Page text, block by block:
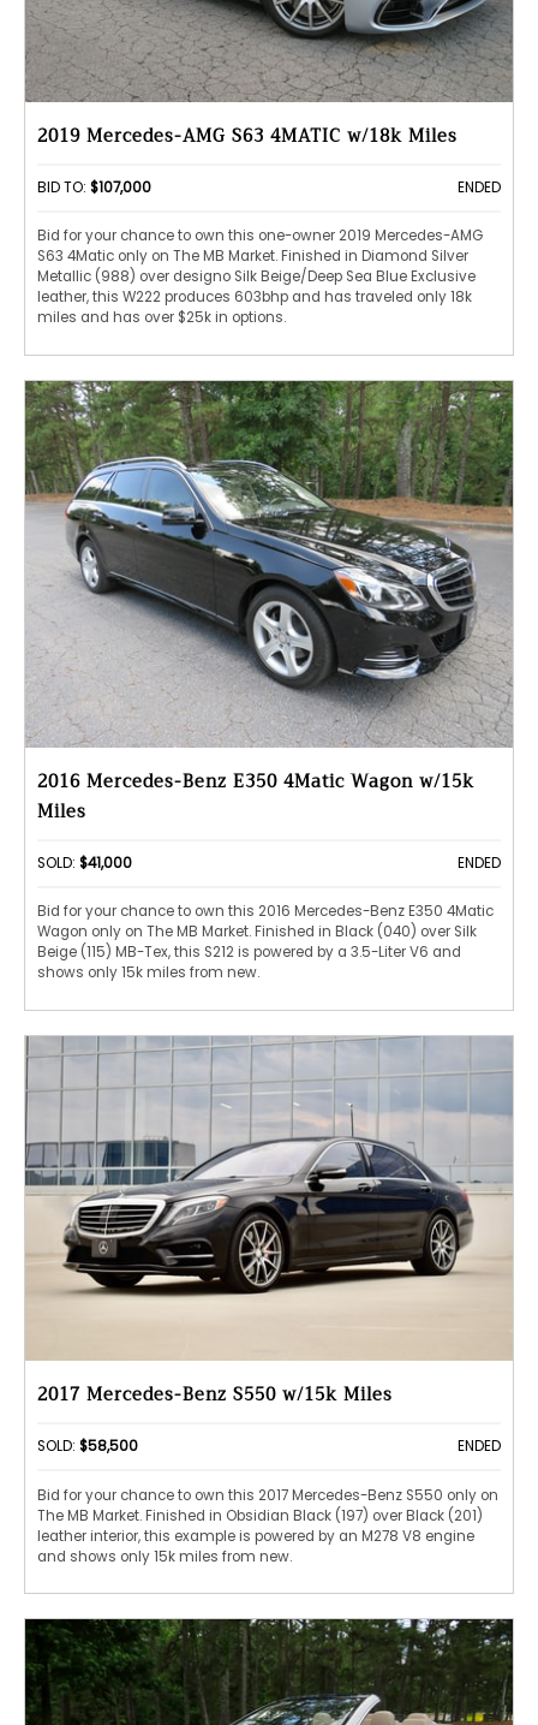
2019 Mercedes-AMG S63 4MATIC w/18k Miles
BID TO: $107,000 ENDED
Bid for your chance to own this one-owner 2019 Mercedes-AMG
S63 4Matic only on The MB Market. Finished in Diamond Silver
Metallic (988) over designo Silk Beige/Deep Sea Blue Exclusive
leather, this W222 produces 603bhp and has traveled only 18k
miles and has over $25k in options.
2016 Mercedes-Benz E350 4Matic Wagon w/15k
Miles
SOLD: $41,000 ENDED
Bid for your chance to own this 2016 Mercedes-Benz E350 4Matic
Wagon only on The MB Market. Finished in Black (040) over Silk
Beige (115) MB-Tex, this S212 is powered by a 3.5-Liter V6 and
shows only 15k miles from new.
2017 Mercedes-Benz S550 w/15k Miles
SOLD: $58,500 ENDED
Bid for your chance to own this 2017 Mercedes-Benz S550 only on
The MB Market. Finished in Obsidian Black (197) over Black (201)
leather interior, this example is powered by an M278 V8 engine
and shows only 15k miles from new.